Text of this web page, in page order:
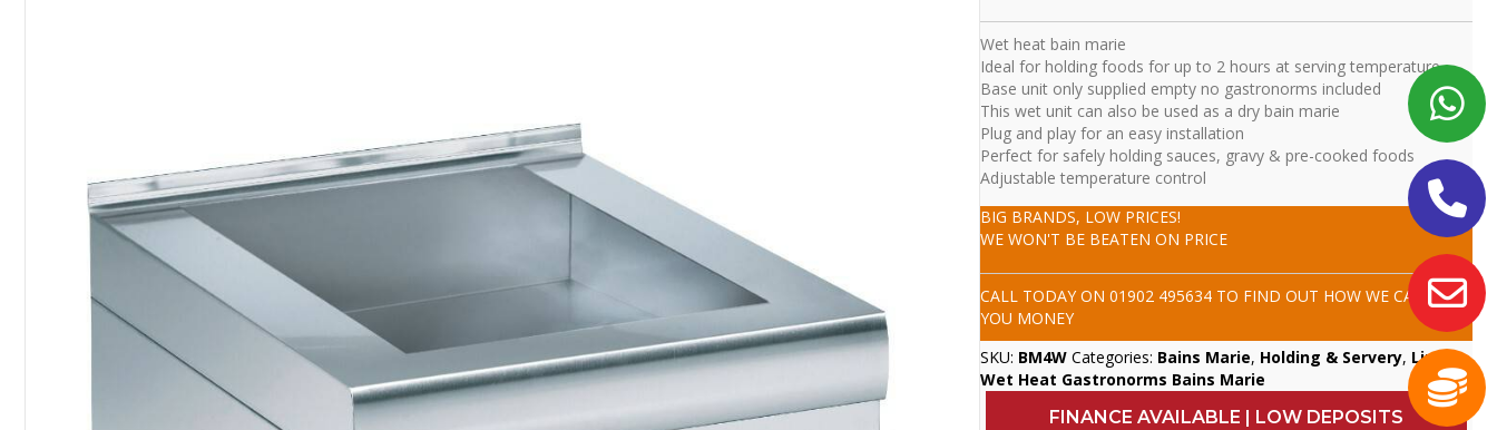
Wet heat bain marie
Ideal for holding foods for up to 2 hours at serving temperature
Base unit only supplied empty no gastronorms included
This wet unit can also be used as a dry bain marie
Plug and play for an easy installation
Perfect for safely holding sauces, gravy & pre-cooked foods
Adjustable temperature control
BIG BRANDS, LOW PRICES!
WE WON'T BE BEATEN ON PRICE
CALL TODAY ON01902 495634 TO FIND OUT HOW WE CAN SAVE
YOU MONEY
SKU: BM4W Categories: Bains Marie, Holding & Servery, Lincat,
Wet Heat Gastronorms Bains Marie
FINANCE AVAILABLE | LOW DEPOSITS